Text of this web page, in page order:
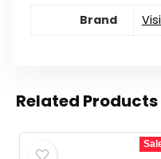
Brand
Related Products